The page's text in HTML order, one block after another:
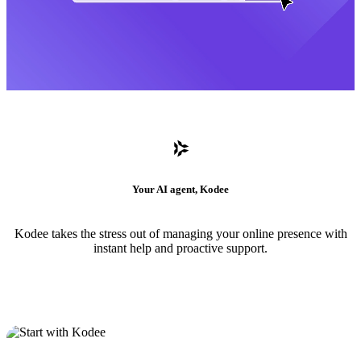
Your AI agent, Kodee
Kodee takes the stress out of managing your online presence with
instant help and proactive support.